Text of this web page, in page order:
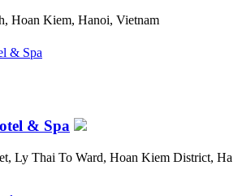
Hoan Kiem, Hanoi, Vietnam
& Spa
Ly Thai To Ward, Hoan Kiem District, Ha